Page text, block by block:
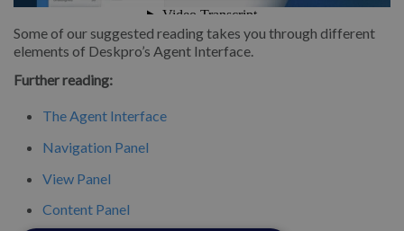
Some of our suggested reading takes you through different
elements of Deskpro’s Agent Interface.
Further reading:
The Agent Interface
Navigation Panel
View Panel
Content Panel